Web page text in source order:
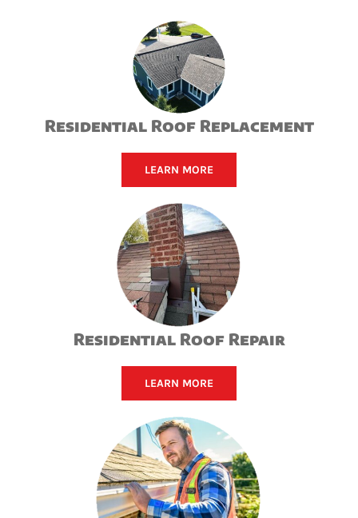
Residential Roof Replacement
LEARN MORE
Residential Roof Repair
LEARN MORE